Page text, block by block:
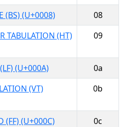
(BS) (U+0008)
08
TABULATION (HT)
09
(U+000A)
0a
(VT)
0b
(FF) (U+000C)
0c